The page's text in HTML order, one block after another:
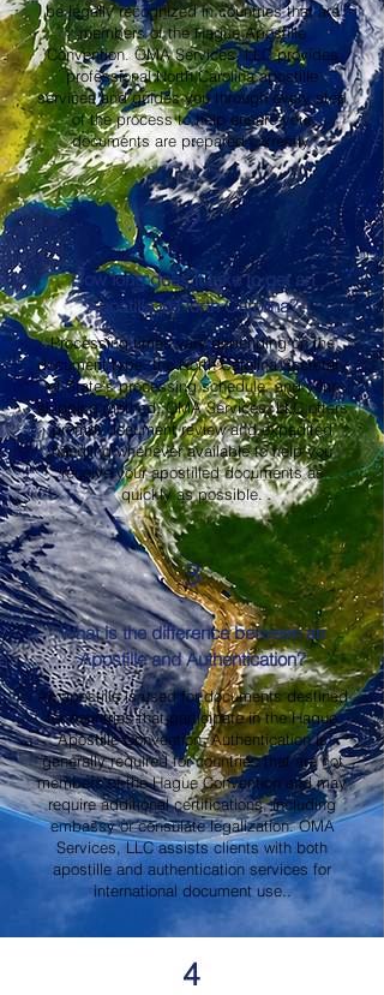
be legally recognized in countries that are
members of the Hague Apostille
Convention. OMA Services, LLC provides
professional North Carolina apostille
services and guides you through every step
of the process to help ensure your
documents are prepared correctly.
2
How long does it take to get an
Apostille in North Carolina?
Processing times vary depending on the
document type, the North Carolina Secretary
of State's processing schedule, and your
shipping method. OMA Services, LLC offers
prompt document review and expedited
handling whenever available to help you
receive your apostilled documents as
quickly as possible.
3
What is the difference between an
Apostille and Authentication?
An apostille is used for documents destined
for countries that participate in the Hague
Apostille Convention. Authentication is
generally required for countries that are not
members of the Hague Convention and may
require additional certifications, including
embassy or consulate legalization. OMA
Services, LLC assists clients with both
apostille and authentication services for
international document use..
4